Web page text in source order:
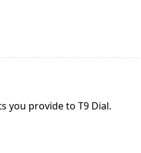
you provide to T9 Dial.